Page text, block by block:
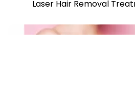
Laser Hair Removal